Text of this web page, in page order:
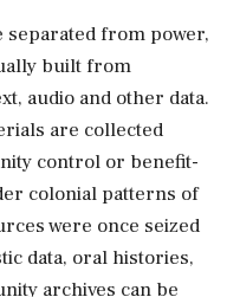
from power,
built from
audio and other data.
are collected
control or benefit-
colonial patterns of
were once seized
data, oral histories,
archives can be